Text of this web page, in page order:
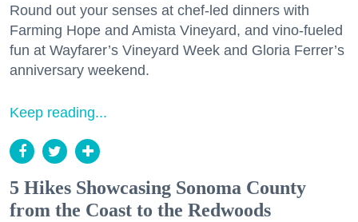
Round out your senses at chef-led dinners with
Farming Hope and Amista Vineyard, and vino-fueled
fun at Wayfarer’s Vineyard Week and Gloria Ferrer’s
anniversary weekend.
Keep reading...
5 Hikes Showcasing Sonoma County
from the Coast to the Redwoods